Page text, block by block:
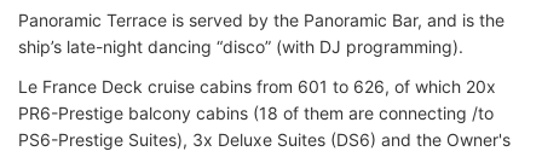
Panoramic Terrace is served by the Panoramic Bar, and is the
ship’s late-night dancing “disco” (with DJ programming).
Le France Deck cruise cabins from 601 to 626, of which 20x
PR6-Prestige balcony cabins (18 of them are connecting /to
PS6-Prestige Suites), 3x Deluxe Suites (DS6) and the Owner's